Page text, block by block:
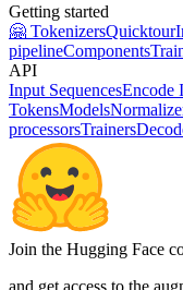
Getting started
🤗 TokenizersQuicktour
pipelineComponents
API
Input SequencesEncode
TokensModels
processorsTrainers
Join the Hugging Face
and get access to the